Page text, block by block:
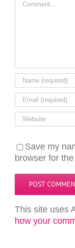
Save my
browser for
This site uses
how your